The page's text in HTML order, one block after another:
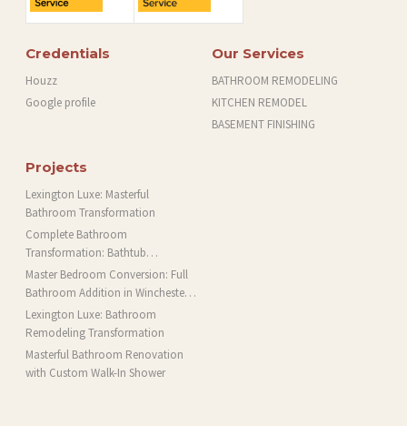
Credentials
Houzz
Google profile
Our Services
BATHROOM REMODELING
KITCHEN REMODEL
BASEMENT FINISHING
Projects
Lexington Luxe: Masterful
Bathroom Transformation
Complete Bathroom
Transformation: Bathtub
Installation and More in Brookline,
MA
Master Bedroom Conversion: Full
Bathroom Addition in Winchester,
MA
Lexington Luxe: Bathroom
Remodeling Transformation
Masterful Bathroom Renovation
with Custom Walk-In Shower